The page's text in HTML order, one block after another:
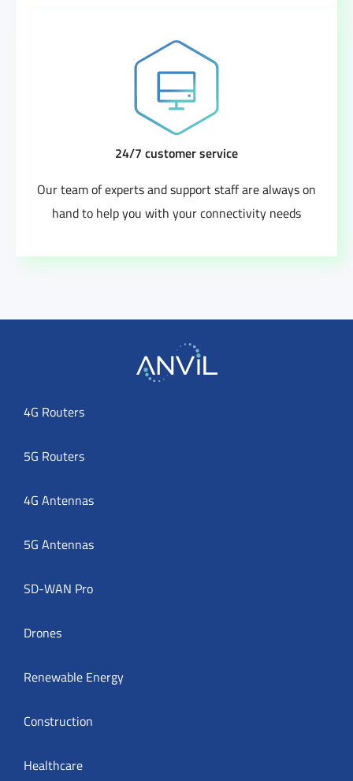
24/7 customer service
Our team of experts and support staff are always on
hand to help you with your connectivity needs
4G Routers
5G Routers
4G Antennas
5G Antennas
SD-WAN Pro
Drones
Renewable Energy
Construction
Healthcare